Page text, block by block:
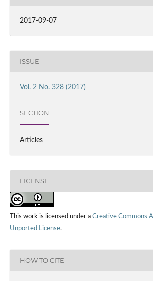
2017-09-07
ISSUE
Vol. 2 No. 328 (2017)
SECTION
Articles
LICENSE
This work is licensed under a Creative Commons
Unported License.
HOW TO CITE